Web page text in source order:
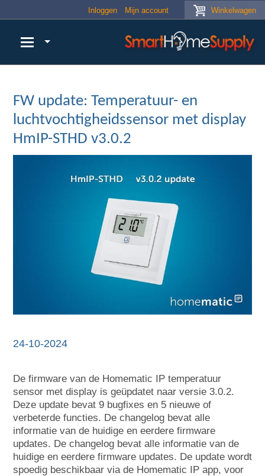
Winkelwagen
Inloggen Mijn account
FW update: Temperatuur- en
luchtvochtigheidssensor met display
HmIP-STHD v3.0.2
24-10-2024
De firmware van de Homematic IP temperatuur
sensor met display is geüpdatet naar versie 3.0.2.
Deze update bevat 9 bugfixes en 5 nieuwe of
verbeterde functies. De changelog bevat alle
informatie van de huidige en eerdere firmware
updates. De changelog bevat alle informatie van de
huidige en eerdere firmware updates. De update wordt
spoedig beschikbaar via de Homematic IP app, voor